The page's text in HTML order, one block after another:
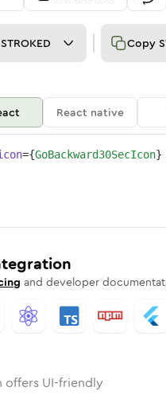
Copy
React native
={GoBackward30SecIcon}
and developer
offers UI-friendly